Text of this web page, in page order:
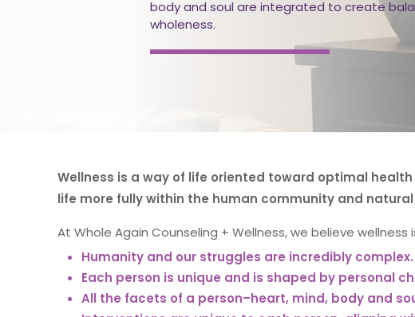
body and soul are integrated to create
wholeness.
Wellness is a way of life oriented toward optimal
life more fully within the human community and natural
At Whole Again Counseling + Wellness, we believe
Humanity and our struggles are incredibly complex.
Each person is unique and is shaped by personal
All the facets of a person–heart, mind, body and